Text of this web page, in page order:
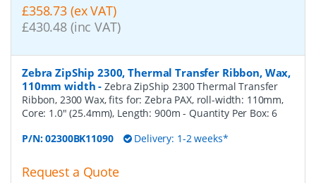
£358.73 (ex VAT)
£430.48 (inc VAT)
Zebra ZipShip 2300, Thermal Transfer Ribbon, Wax,
110mm width -Zebra ZipShip 2300 Thermal Transfer
Ribbon, 2300 Wax, fits for: Zebra PAX, roll-width: 110mm,
Core: 1.0" (25.4mm), Length: 900m- Quantity Per Box:6
P/N:02300BK11090 Delivery: 1-2 weeks*
Request a Quote